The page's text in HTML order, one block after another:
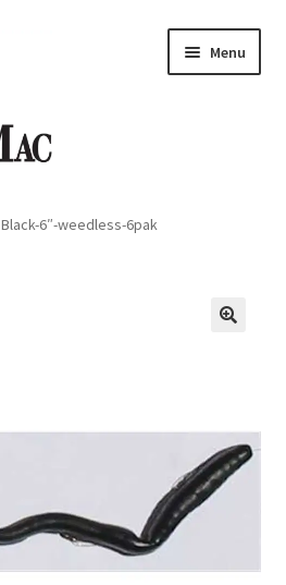
Menu
Black-6″-weedless-6pak